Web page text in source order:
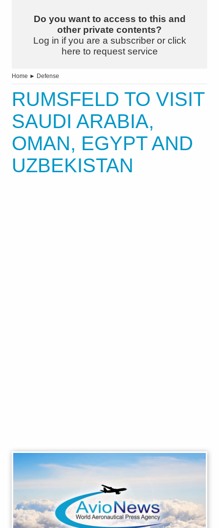
Do you want to access to this and
other private contents?
Log in if you are a subscriber or click
here to request service
Home ► Defense
RUMSFELD TO VISIT
SAUDI ARABIA,
OMAN, EGYPT AND
UZBEKISTAN